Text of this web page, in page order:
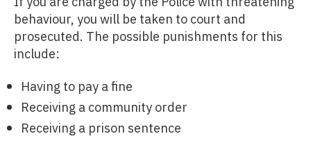
behaviour, you will be taken to court and
prosecuted. The possible punishments for this
include:
Having to pay a fine
Receiving a community order
Receiving a prison sentence